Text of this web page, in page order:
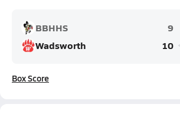
BBHHS
9
Wadsworth
10
Box Score